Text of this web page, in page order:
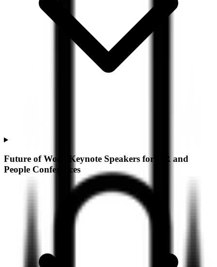
Future of Work Keynote Speakers for HR and
People Conferences